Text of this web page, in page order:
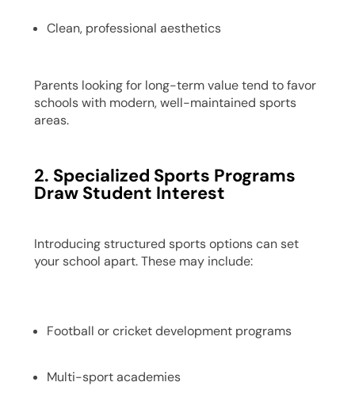
Clean, professional aesthetics
Parents looking for long-term value tend to favor
schools with modern, well-maintained sports
areas.
2. Specialized Sports Programs
Draw Student Interest
Introducing structured sports options can set
your school apart. These may include:
Football or cricket development programs
Multi-sport academies